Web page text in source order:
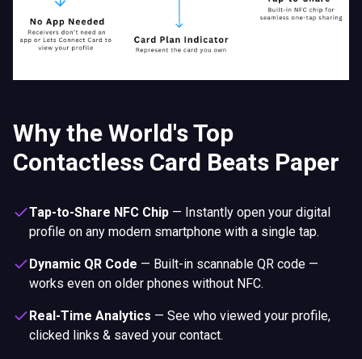
Why the World's Top
Contactless Card Beats Paper
Tap-to-Share NFC Chip — Instantly open your digital
profile on any modern smartphone with a single tap.
Dynamic QR Code — Built-in scannable QR code —
works even on older phones without NFC.
Real-Time Analytics — See who viewed your profile,
clicked links & saved your contact.